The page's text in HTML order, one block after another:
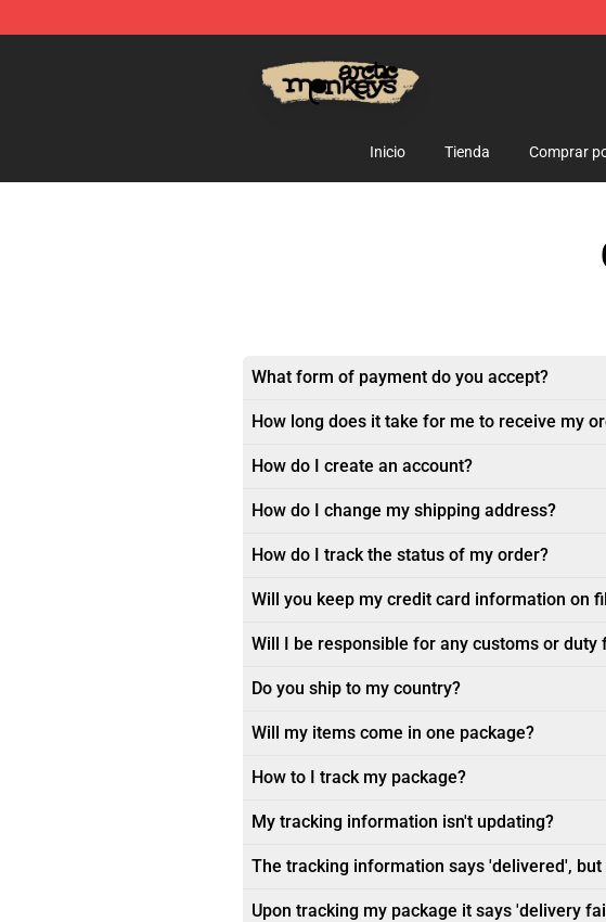
Inicio Tienda Comprar
What form of payment do you accept?
How long does it take for me to receive my
How do I create an account?
How do I change my shipping address?
How do I track the status of my order?
Will you keep my credit card information on
Will I be responsible for any customs or duty
Do you ship to my country?
Will my items come in one package?
How to I track my package?
My tracking information isn't updating?
The tracking information says 'delivered',
Upon tracking my package it says 'delivery